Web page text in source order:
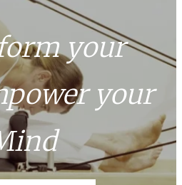
your
your